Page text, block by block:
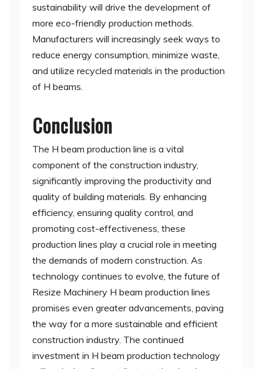
sustainability will drive the development of
more eco-friendly production methods.
Manufacturers will increasingly seek ways to
reduce energy consumption, minimize waste,
and utilize recycled materials in the production
of H beams.
Conclusion
The H beam production line is a vital
component of the construction industry,
significantly improving the productivity and
quality of building materials. By enhancing
efficiency, ensuring quality control, and
promoting cost-effectiveness, these
production lines play a crucial role in meeting
the demands of modern construction. As
technology continues to evolve, the future of
Resize Machinery H beam production lines
promises even greater advancements, paving
the way for a more sustainable and efficient
construction industry. The continued
investment in H beam production technology